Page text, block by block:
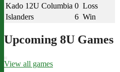
Kado 12U Columbia 0 Loss
Islanders
6 Win
Upcoming 8U Games
View all games